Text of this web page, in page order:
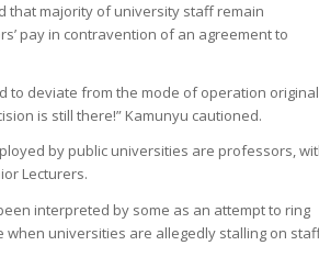
that majority of university staff remain
pay in contravention of an agreement to
to deviate from the mode of operation
is still there!” Kamunyu cautioned.
by public universities are professors,
Lecturers.
interpreted by some as an attempt to ring
universities are allegedly stalling on